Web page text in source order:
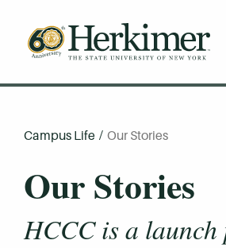
Campus Life / Our Stories
Our Stories
HCCC is a